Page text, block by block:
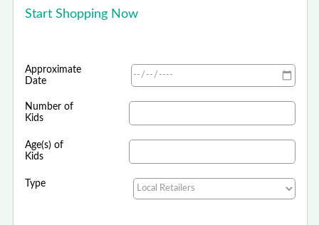
Start Shopping Now
Approximate
Date
Number of
Kids
Age(s) of
Kids
Type